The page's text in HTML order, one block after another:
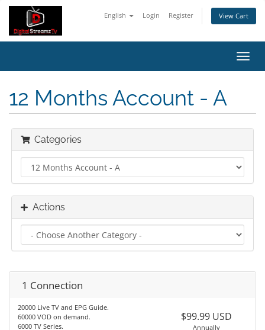
English Login Register View Cart
12 Months Account - A
Categories
Actions
1 Connection
20000 Live TV and EPG Guide.
60000 VOD on demand.
6000 TV Series.
$99.99 USD
Annually